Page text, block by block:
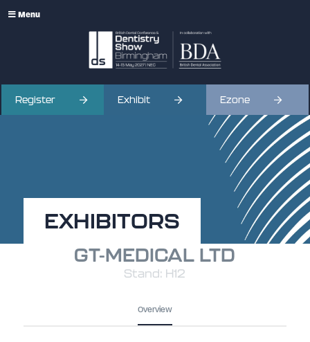
Menu
Register Exhibit Ezone
EXHIBITORS
GT-MEDICAL LTD
Stand: H12
Overview